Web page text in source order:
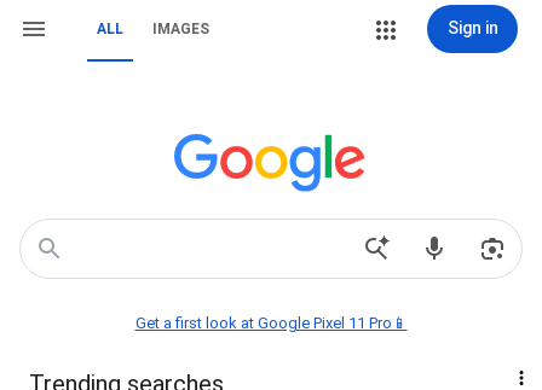
ALL IMAGES Sign in
Get a first look at Google Pixel 11 Pro📱
Trending searches